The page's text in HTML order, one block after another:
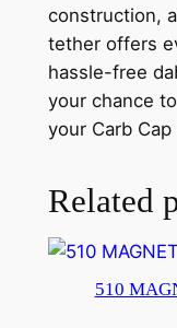
construction,
tether offers
hassle-free
your chance
your Carb
Related
510